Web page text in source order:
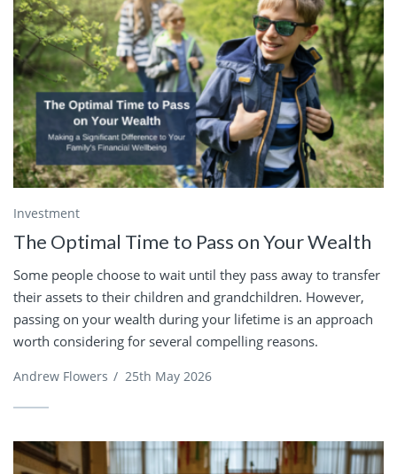
Investment
The Optimal Time to Pass on Your Wealth
Some people choose to wait until they pass away to transfer
their assets to their children and grandchildren. However,
passing on your wealth during your lifetime is an approach
worth considering for several compelling reasons.
Andrew Flowers / 25th May 2026